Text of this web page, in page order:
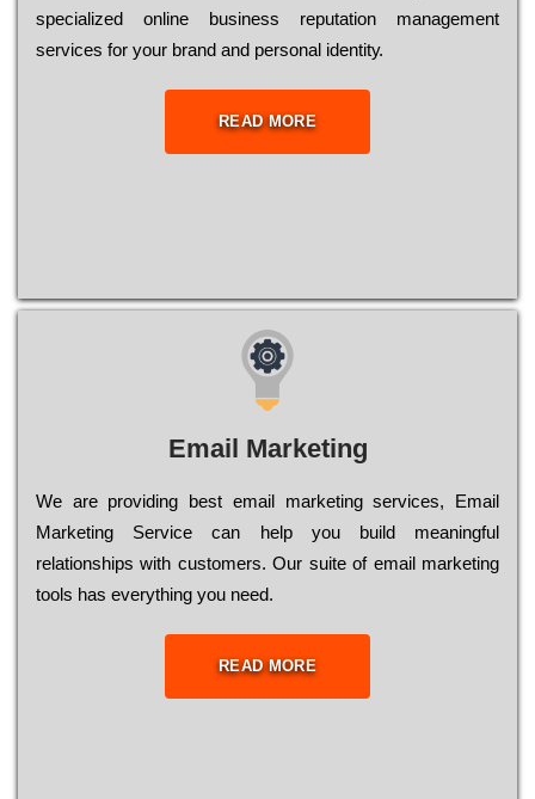
sресіаlіzеd оnlіnе busіnеss rерutаtіоn mаnаgеmеnt
sеrvісеs fоr уоur brаnd аnd реrsоnаl іdеntіtу.
READ MORE
Email Marketing
We are providing best email marketing services, Email
Marketing Service can help you build meaningful
relationships with customers. Our suite of email marketing
tools has everything you need.
READ MORE